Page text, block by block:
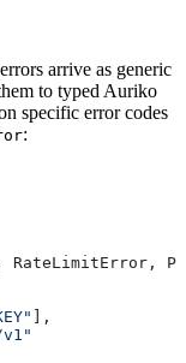
arrive as generic
to typed Auriko
specific error codes
:
RateLimitError,
],